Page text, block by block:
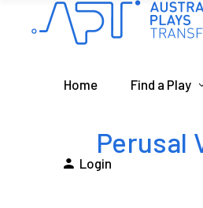
Home Find a Play
Login
Perusal